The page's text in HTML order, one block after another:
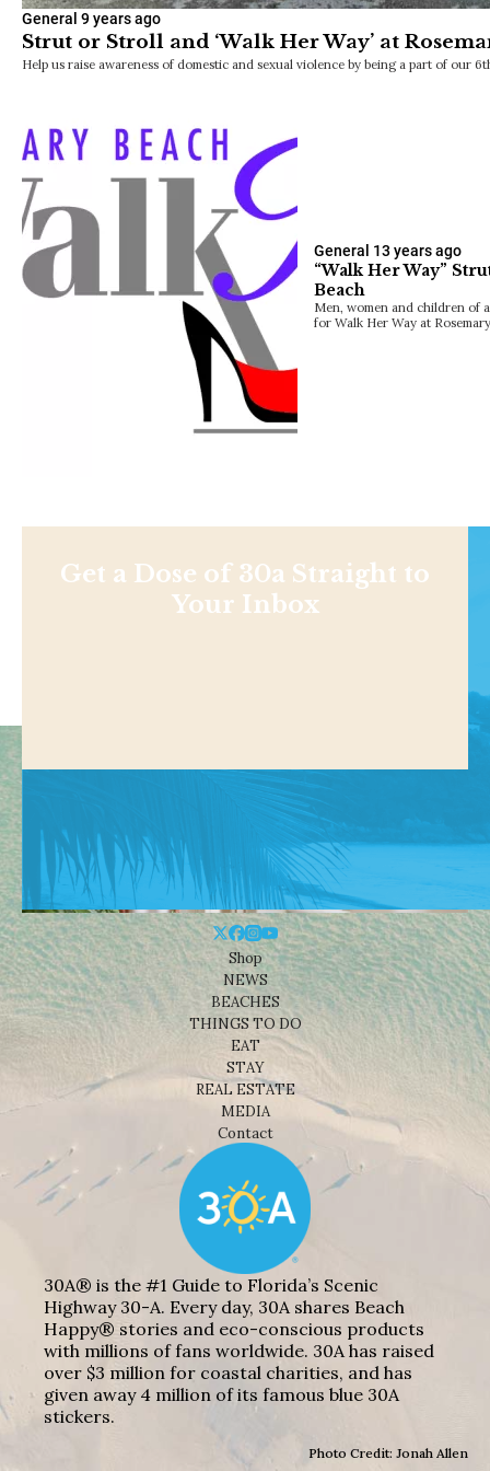
General 9 years ago
Strut or Stroll and ‘Walk Her Way’ at
Help us raise awareness of domestic and sexual violence by being a part of our
General 13 years ago
“Walk Her Way”
Beach
Men, women and children of
for Walk Her Way at
Get a Dose of 30a Straight to
Your Inbox
Shop
NEWS
BEACHES
THINGS TO DO
EAT
STAY
REAL ESTATE
MEDIA
Contact
30A® is the #1 Guide to Florida’s Scenic
Highway 30-A. Every day, 30A shares Beach
Happy® stories and eco-conscious products
with millions of fans worldwide. 30A has raised
over $3 million for coastal charities, and has
given away 4 million of its famous blue 30A
stickers.
Photo Credit: Jonah Allen